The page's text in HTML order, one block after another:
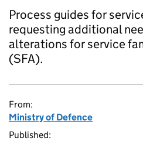
Process guides for
requesting additional
alterations for service
(SFA).
From:
Ministry of Defence
Published: